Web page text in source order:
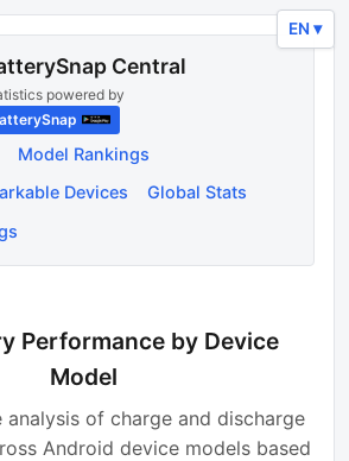
Central
powered by
Model Rankings
Devices
Global Stats
Performance by Device
Model
analysis of charge and discharge
Android device models based
EN ▾